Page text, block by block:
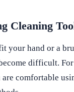
Cleaning
your hand or a
difficult.
are comfortable